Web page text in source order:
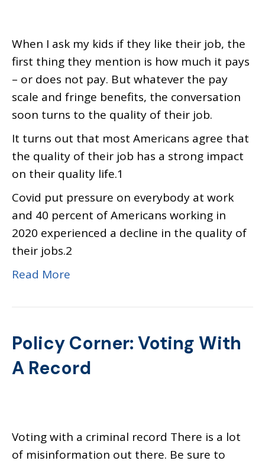
When I ask my kids if they like their job, the
first thing they mention is how much it pays
– or does not pay. But whatever the pay
scale and fringe benefits, the conversation
soon turns to the quality of their job.
It turns out that most Americans agree that
the quality of their job has a strong impact
on their quality life.1
Covid put pressure on everybody at work
and 40 percent of Americans working in
2020 experienced a decline in the quality of
their jobs.2
Read More
Policy Corner: Voting With
A Record
Voting with a criminal record There is a lot
of misinformation out there. Be sure to